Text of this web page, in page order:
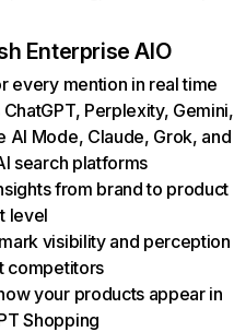
Enterprise AIO
every mention in real time
ChatGPT, Perplexity, Gemini,
AI Mode, Claude, Grok, and
search platforms
from brand to product
level
visibility and perception
competitors
your products appear in
Shopping